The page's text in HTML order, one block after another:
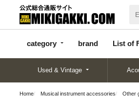
category brand List of
categor
y
d
Used & Vintage
Home Musical instrument accessories Other